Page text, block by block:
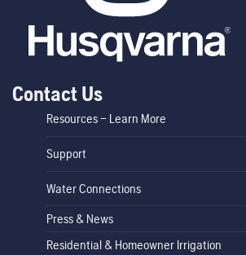
Contact Us
Resources – Learn More
Support
Water Connections
Press & News
Residential & Homeowner Irrigation